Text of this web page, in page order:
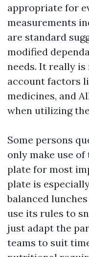
appropriate for
measurements
are standard
modified
needs. It really
account factors
medicines, and
when utilizing
Some persons
only make use
plate for most
plate is
balanced
use its rules to
just adapt the
teams to suit